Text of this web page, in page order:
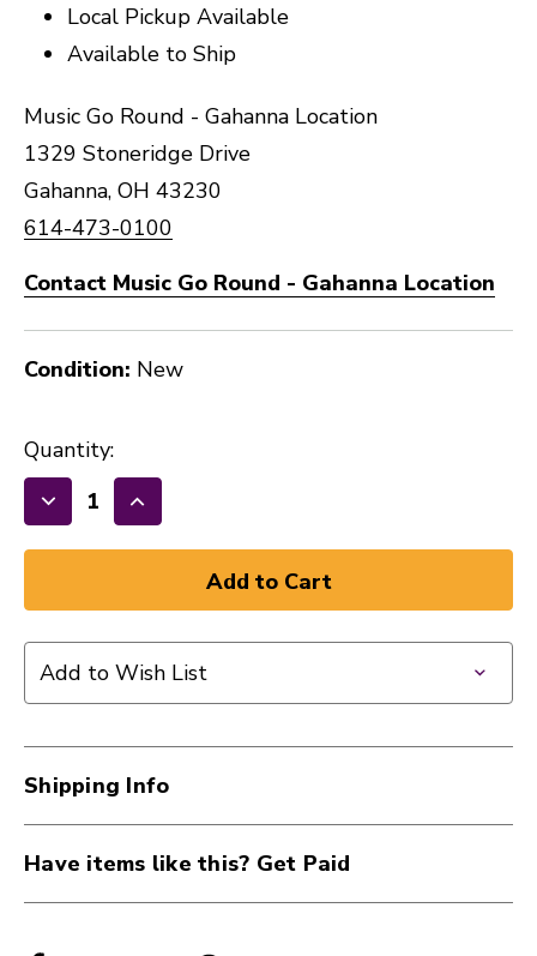
Local Pickup Available
Available to Ship
Music Go Round - Gahanna Location
1329 Stoneridge Drive
Gahanna, OH 43230
614-473-0100
Contact Music Go Round - Gahanna Location
Condition: New
Quantity:
Decrease
Quantity
TROMBONE
CLNG
40107-
HE110
Increase
Quantity
TROMBONE
CLNG
40107-
HE110
Add to Wish List
Shipping Info
Have items like this? Get Paid